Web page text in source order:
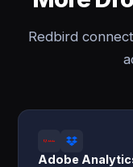
Redbird
Adobe